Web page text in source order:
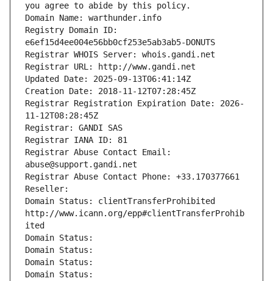
you agree to abide by this policy.
Domain Name: warthunder.info
Registry Domain ID:
e6ef15d4ee004e56bb0cf253e5ab3ab5-DONUTS
Registrar WHOIS Server: whois.gandi.net
Registrar URL: http://www.gandi.net
Updated Date: 2025-09-13T06:41:14Z
Creation Date: 2018-11-12T07:28:45Z
Registrar Registration Expiration Date: 2026-
11-12T08:28:45Z
Registrar: GANDI SAS
Registrar IANA ID: 81
Registrar Abuse Contact Email:
abuse@support.gandi.net
Registrar Abuse Contact Phone: +33.170377661
Reseller:
Domain Status: clientTransferProhibited
http://www.icann.org/epp#clientTransferProhib
ited
Domain Status:
Domain Status:
Domain Status:
Domain Status: